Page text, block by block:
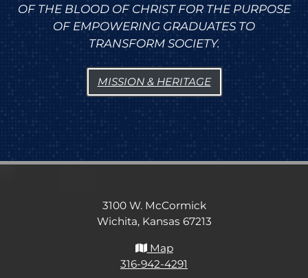
OF THE BLOOD OF CHRIST FOR THE PURPOSE
OF EMPOWERING GRADUATES TO
TRANSFORM SOCIETY.
MISSION & HERITAGE
3100 W. McCormick
Wichita, Kansas 67213
Map
316-942-4291